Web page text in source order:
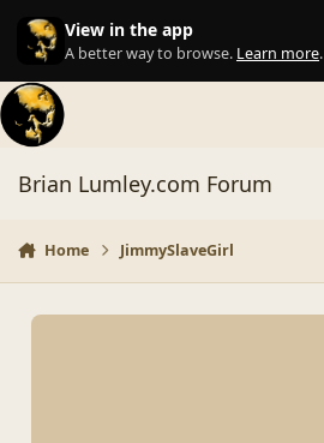
Skip to content
View in the app
A better way to browse. Learn more.
Brian Lumley.com Forum
Home JimmySlaveGirl